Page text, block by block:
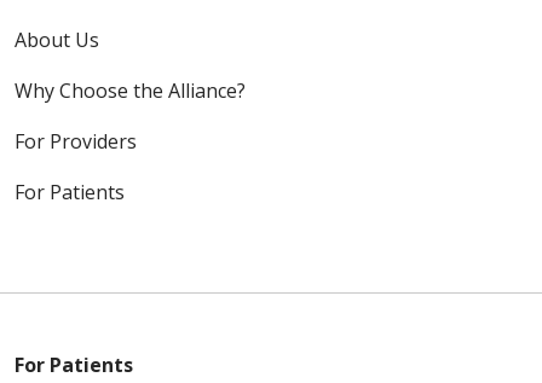
About Us
Why Choose the Alliance?
For Providers
For Patients
For Patients